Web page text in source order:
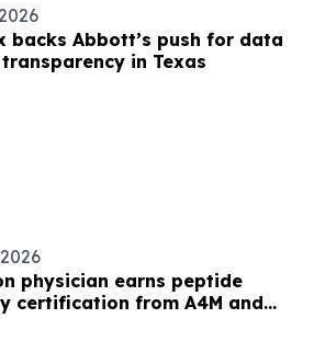
backs Abbott’s push for data
in Texas
physician earns peptide
certification from A4M and